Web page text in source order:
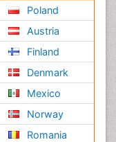
Poland
Austria
Finland
Denmark
Mexico
Norway
Romania